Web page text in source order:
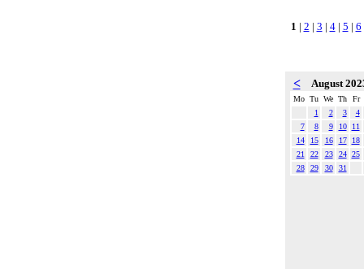
1 | 2 | 3 | 4| 5 | 6
< August
Mo Tu We Th
Fr
1
2 3
4
7
8 9 10
11
14
15 16 17
18
21
22 23 24 25
28
29 30 31